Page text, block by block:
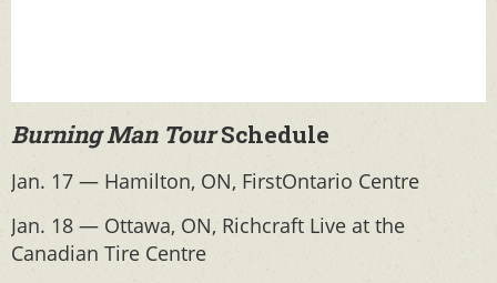
Burning Man TourSchedule
Jan. 17 — Hamilton, ON, FirstOntario Centre
Jan. 18 — Ottawa, ON, Richcraft Live at the
Canadian Tire Centre